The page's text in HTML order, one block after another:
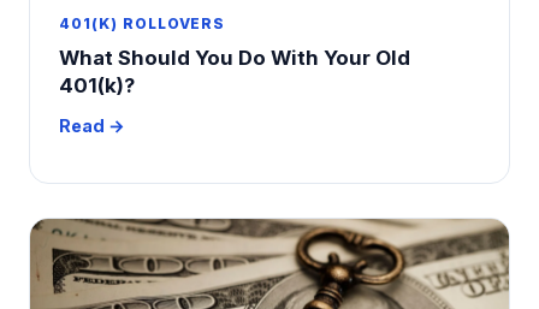
401(K) ROLLOVERS
What Should You Do With Your Old
401(k)?
Read →